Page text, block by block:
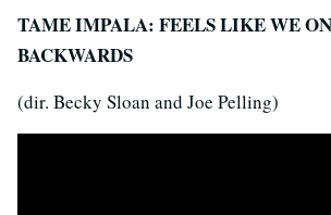
TAME IMPALA: FEELS LIKE WE
BACKWARDS
(dir. Becky Sloan and Joe Pelling)